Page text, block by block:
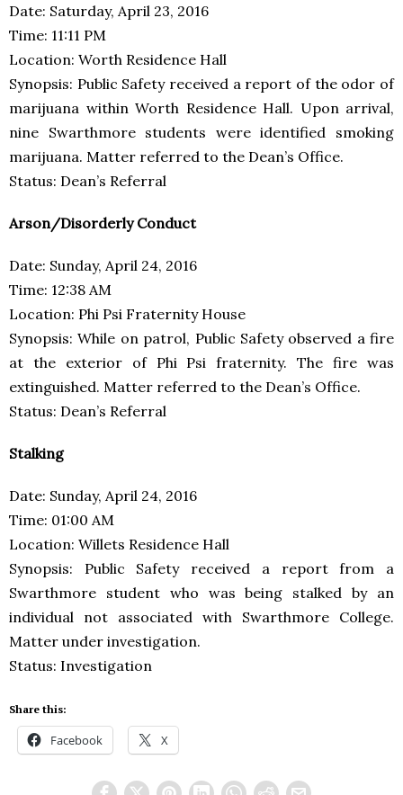
Date: Saturday, April 23, 2016
Time: 11:11 PM
Location: Worth Residence Hall
Synopsis: Public Safety received a report of the odor of
marijuana within Worth Residence Hall. Upon arrival,
nine Swarthmore students were identified smoking
marijuana. Matter referred to the Dean’s Office.
Status: Dean’s Referral
Arson/Disorderly Conduct
Date: Sunday, April 24, 2016
Time: 12:38 AM
Location: Phi Psi Fraternity House
Synopsis: While on patrol, Public Safety observed a fire
at the exterior of Phi Psi fraternity. The fire was
extinguished. Matter referred to the Dean’s Office.
Status: Dean’s Referral
Stalking
Date: Sunday, April 24, 2016
Time: 01:00 AM
Location: Willets Residence Hall
Synopsis: Public Safety received a report from a
Swarthmore student who was being stalked by an
individual not associated with Swarthmore College.
Matter under investigation.
Status: Investigation
Share this:
Facebook X